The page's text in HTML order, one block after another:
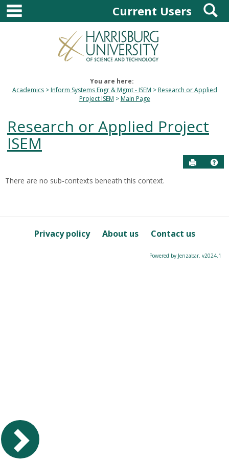
Skip
content
main navigationCurrent Users
You are here:
Academics
Inform Systems Engr & Mgmt - ISEM
Research or Applied
Project ISEM
Main Page
Research or Applied Project
ISEM
Send to
this
Course
There are no sub-contexts beneath this context.
Privacy policy About us Contact us
Powered by Jenzabar. v2024.1